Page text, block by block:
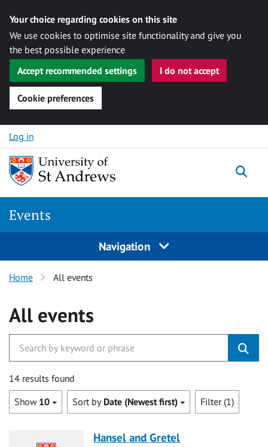
Your choice regarding cookies on this site
We use cookies to optimise site functionality and give you
the best possible experience
Accept recommended settings
I do not accept
Cookie preferences
Skip to content
Log in
Events
Navigation
Home All events
All events
14 results found
Show 10 Sort by Date (Newest first) Filter (1)
Hansel and Gretel